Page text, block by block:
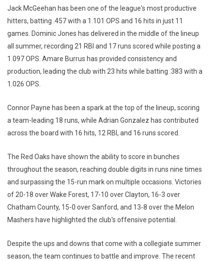
Jack McGeehan has been one of the league's most productive
hitters, batting .457 with a 1.101 OPS and 16 hits in just 11
games. Dominic Jones has delivered in the middle of the lineup
all summer, recording 21 RBI and 17 runs scored while posting a
1.097 OPS. Amare Burrus has provided consistency and
production, leading the club with 23 hits while batting .383 with a
1.026 OPS.
Connor Payne has been a spark at the top of the lineup, scoring
a team-leading 18 runs, while Adrian Gonzalez has contributed
across the board with 16 hits, 12 RBI, and 16 runs scored.
The Red Oaks have shown the ability to score in bunches
throughout the season, reaching double digits in runs nine times
and surpassing the 15-run mark on multiple occasions. Victories
of 20-18 over Wake Forest, 17-10 over Clayton, 16-3 over
Chatham County, 15-0 over Sanford, and 13-8 over the Melon
Mashers have highlighted the club's offensive potential.
Despite the ups and downs that come with a collegiate summer
season, the team continues to battle and improve. The recent